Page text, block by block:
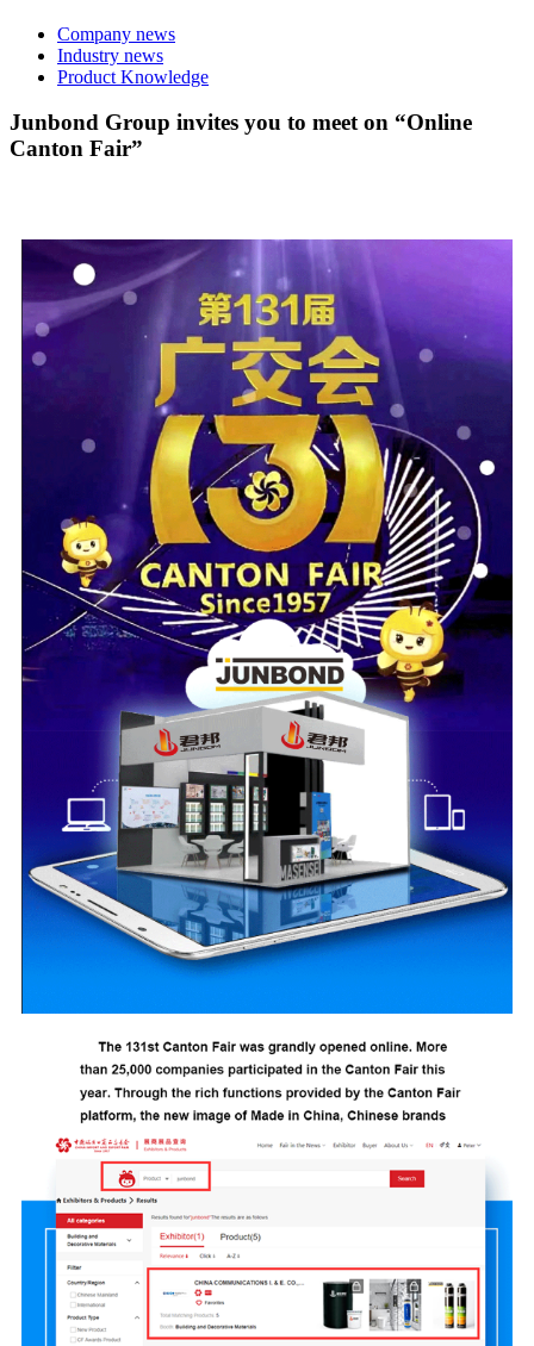
Company news
Industry news
Product Knowledge
Junbond Group invites you to meet on “Online
Canton Fair”